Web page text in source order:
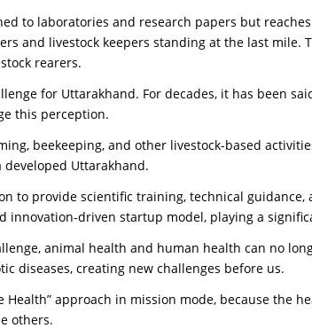
to laboratories and research papers but
and livestock keepers standing at the last
rearers.
for Uttarakhand. For decades, it has been
this perception.
beekeeping, and other livestock-based
Uttarakhand.
to provide scientific training, technical
driven startup model, playing a
animal health and human health can no
diseases, creating new challenges before us.
approach in mission mode, because
others.